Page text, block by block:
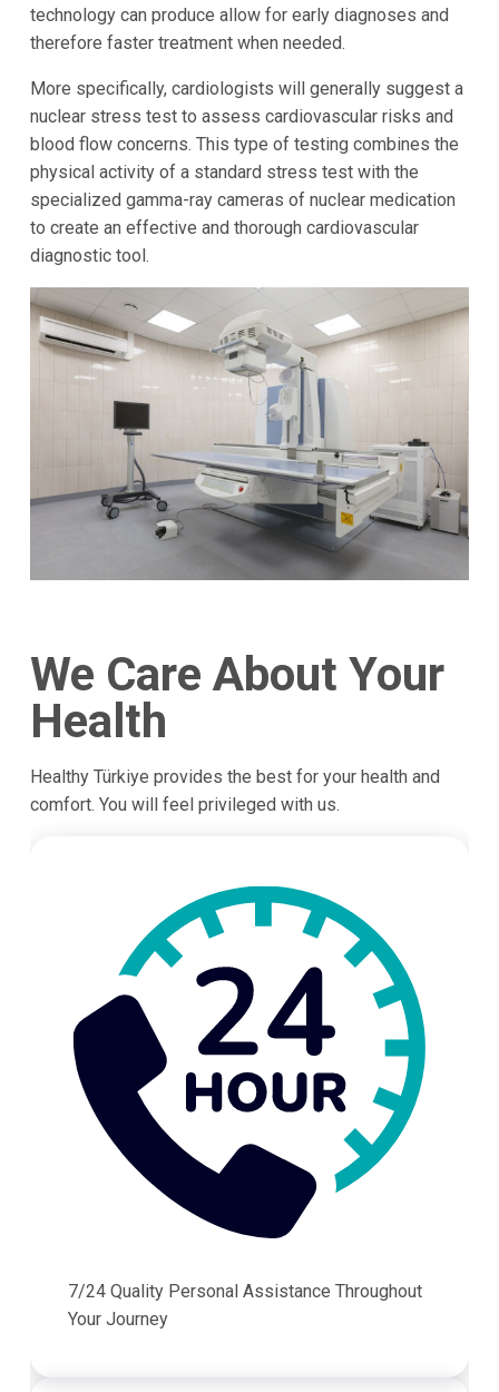
technology can produce allow for early diagnoses and
therefore faster treatment when needed.
More specifically, cardiologists will generally suggest a
nuclear stress test to assess cardiovascular risks and
blood flow concerns. This type of testing combines the
physical activity of a standard stress test with the
specialized gamma-ray cameras of nuclear medication
to create an effective and thorough cardiovascular
diagnostic tool.
We Care About Your
Health
Healthy Türkiye provides the best for your health and
comfort. You will feel privileged with us.
7/24 Quality Personal Assistance Throughout
Your Journey